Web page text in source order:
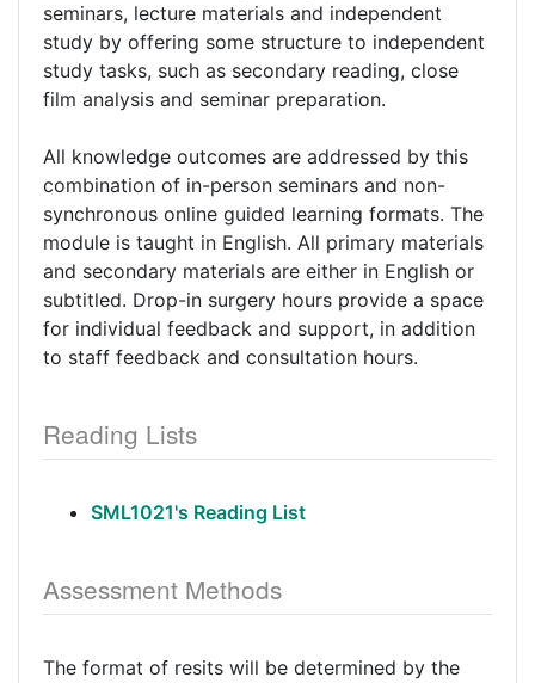
seminars, lecture materials and independent
study by offering some structure to independent
study tasks, such as secondary reading, close
film analysis and seminar preparation.
All knowledge outcomes are addressed by this
combination of in-person seminars and non-
synchronous online guided learning formats. The
module is taught in English. All primary materials
and secondary materials are either in English or
subtitled. Drop-in surgery hours provide a space
for individual feedback and support, in addition
to staff feedback and consultation hours.
Reading Lists
SML1021's Reading List
Assessment Methods
The format of resits will be determined by the